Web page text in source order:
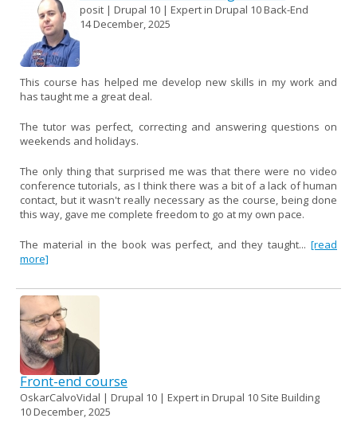
posit | Drupal 10 | Expert in Drupal 10 Back-End
14 December, 2025
This course has helped me develop new skills in my work and
has taught me a great deal.
The tutor was perfect, correcting and answering questions on
weekends and holidays.
The only thing that surprised me was that there were no video
conference tutorials, as I think there was a bit of a lack of human
contact, but it wasn't really necessary as the course, being done
this way, gave me complete freedom to go at my own pace.
The material in the book was perfect, and they taught... [read
more]
Front-end course
OskarCalvoVidal | Drupal 10 | Expert in Drupal 10 Site Building
10 December, 2025